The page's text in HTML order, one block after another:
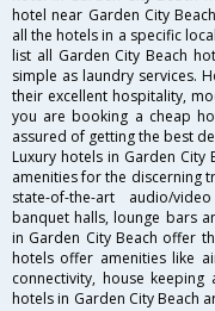
hotel near Garden City
all the hotels in a specific
list all Garden City Beach
simple as laundry services.
their excellent hospitality,
you are booking a cheap
assured of getting the best
Luxury hotels in Garden
amenities for the discerning
state-of-the-art audio/
banquet halls, lounge bars
in Garden City Beach offer
hotels offer amenities like
connectivity, house
hotels in Garden City Beach